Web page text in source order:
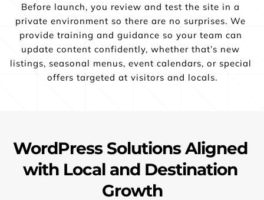
Before launch, you review and test the site in a
private environment so there are no surprises. We
provide training and guidance so your team can
update content confidently, whether that’s new
listings, seasonal menus, event calendars, or special
offers targeted at visitors and locals.
WordPress Solutions Aligned
with Local and Destination
Growth